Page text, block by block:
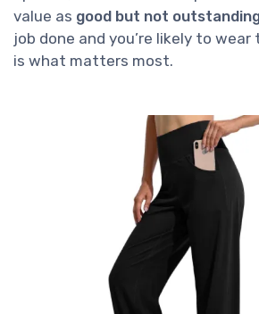
value as good but not
job done and you’re likely to
is what matters most.